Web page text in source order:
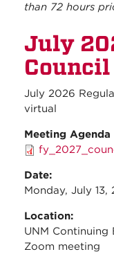
than 72 hours
July
July 2026
virtual
Meeting Agenda
Date:
Monday, July
Location:
UNM Continuing
Zoom meeting